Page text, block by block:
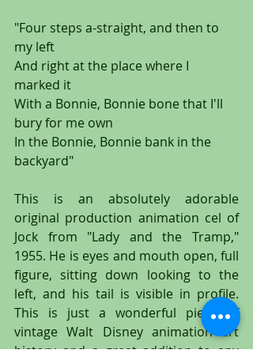
"Four steps a-straight, and then to
my left
And right at the place where I
marked it
With a Bonnie, Bonnie bone that I'll
bury for me own
In the Bonnie, Bonnie bank in the
backyard"
This is an absolutely adorable
original production animation cel of
Jock from "Lady and the Tramp,"
1955. He is eyes and mouth open, full
figure, sitting down looking to the
left, and his tail is visible in profile.
This is just a wonderful piece of
vintage Walt Disney animation art
history and a great addition to any